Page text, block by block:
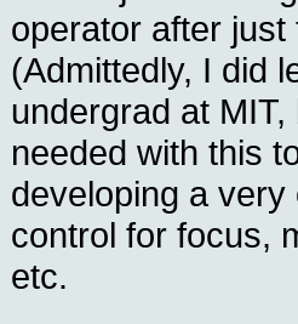
operator after
(Admittedly, I did
undergrad at
needed with this
developing a
control for focus,
etc.